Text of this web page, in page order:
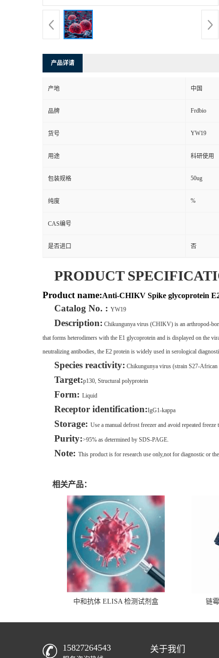
产品详请
产地 中国
品牌 Frdbio
货号 YW19
用途 科研使用
包装规格 50ug
纯度 %
CAS编号
是否进口 否
PRODUCT
Product name:Anti-CHIKV Spike glycoprotein
Catalog No. : YW19
Description: Chikungunya virus (CHIKV) is an arthropod-
that forms heterodimers with the E1 glycoprotein and is displayed on the
neutralizing antibodies, the E2 protein is widely used in serological
Species reactivity: Chikungunya virus (strain S27-
Target:p130, Structural polyprotein
Form: Liquid
Receptor identification:IgG1-kappa
Storage: Use a manual defrost freezer and avoid repeated
Purity:>95% as determined by SDS-PAGE.
Note: This product is for research use only,not for diagnostic or
相关产品：
中和抗体 ELISA 检测试剂盒 链
15827264543 关于我们